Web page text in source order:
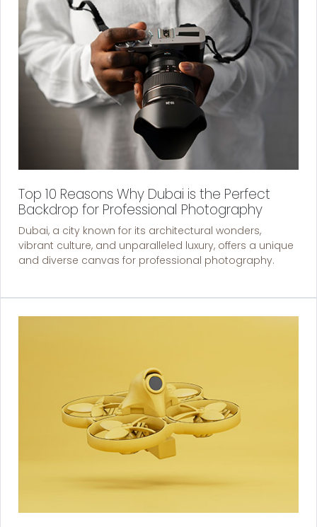
Top 10 Reasons Why Dubai is the Perfect
Backdrop for Professional Photography
Dubai, a city known for its architectural wonders,
vibrant culture, and unparalleled luxury, offers a unique
and diverse canvas for professional photography.